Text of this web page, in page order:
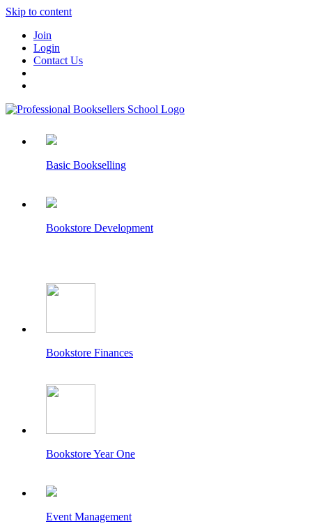
Skip to content
Join
Login
Contact Us
Basic Bookselling
Bookstore Development
Bookstore Finances
Bookstore Year One
Event Management